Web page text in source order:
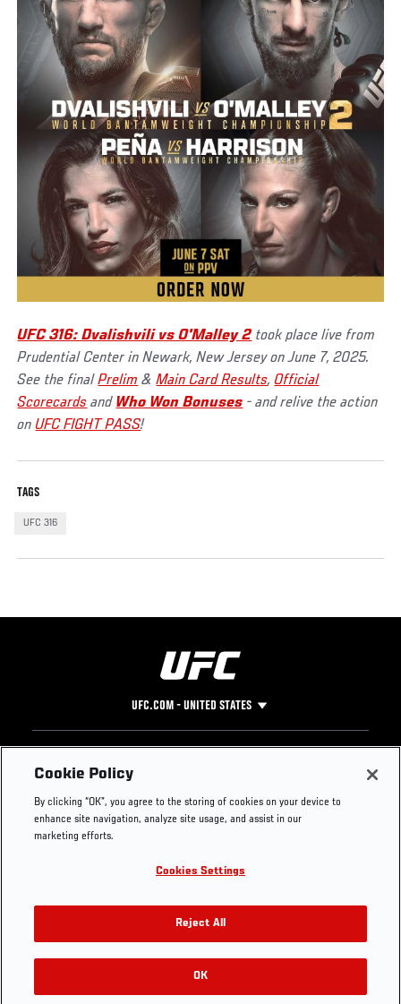
UFC 316: Dvalishvili vs O'Malley 2 took place live from
Prudential Center in Newark, New Jersey on June 7, 2025.
See the finalPrelim &Main Card Results, Official
Scorecards and Who Won Bonuses - and relive the action
onUFC FIGHT PASS!
TAGS
UFC 316
UFC.COM - UNITED STATES
Footer
UFC
UFC Foundation
UFC Careers
Store
UFC Video
Instagram
YouTube
TikTok
Twitter
Press
Cookie Policy
By clicking “OK”, you agree to the storing of cookies on your device to
enhance site navigation, analyze site usage, and assist in our
marketing efforts.
Cookies Settings
Reject All
OK